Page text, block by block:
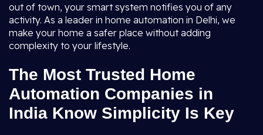
out of town, your smart system notifies you of any
activity. As a leader in home automation in Delhi, we
make your home a safer place without adding
complexity to your lifestyle.
The Most Trusted Home
Automation Companies in
India Know Simplicity Is Key